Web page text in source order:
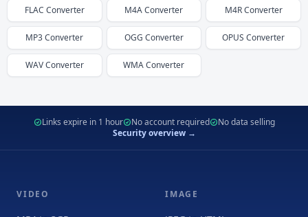
FLAC Converter M4AConverter M4RConverter
MP3Converter OGG Converter OPUS Converter
WAVConverter WMAConverter
Links expire in 1 hour No account required
No data selling
Security overview →
VIDEO IMAGE